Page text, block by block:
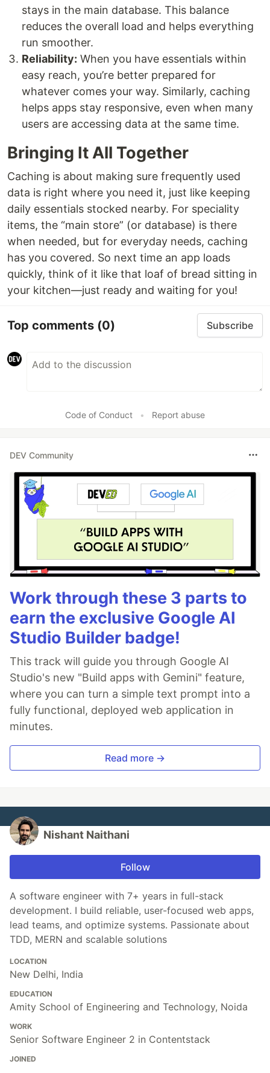
stays in the main database. This balance
reduces the overall load and helps everything
run smoother.
Reliability: When you have essentials within
easy reach, you’re better prepared for
whatever comes your way. Similarly, caching
helps apps stay responsive, even when many
users are accessing data at the same time.
Bringing It All Together
Caching is about making sure frequently used
data is right where you need it, just like keeping
daily essentials stocked nearby. For speciality
items, the “main store” (or database) is there
when needed, but for everyday needs, caching
has you covered. So next time an app loads
quickly, think of it like that loaf of bread sitting in
your kitchen—just ready and waiting for you!
Top comments (0) Subscribe
Code of Conduct • Report abuse
DEV Community
Work through these 3 parts to
earn the exclusive Google AI
Studio Builder badge!
This track will guide you through Google AI
Studio's new "Build apps with Gemini" feature,
where you can turn a simple text prompt into a
fully functional, deployed web application in
minutes.
Read more →
Nishant Naithani
Follow
A software engineer with 7+ years in full-stack
development. I build reliable, user-focused web apps,
lead teams, and optimize systems. Passionate about
TDD, MERN and scalable solutions
LOCATION
New Delhi, India
EDUCATION
Amity School of Engineering and Technology, Noida
WORK
Senior Software Engineer 2 in Contentstack
JOINED